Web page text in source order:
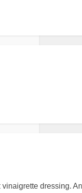
vinaigrette dressing.